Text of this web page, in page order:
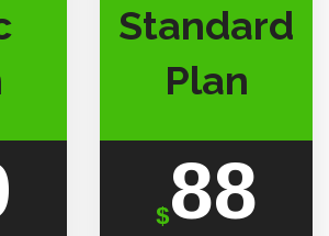
Standard
Plan
$88